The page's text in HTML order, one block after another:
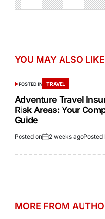
YOU MAY ALSO LIKE
POSTED IN TRAVEL
Adventure Travel
Risk Areas: Your
Guide
Posted on 2 weeks agoPosted
MORE FROM